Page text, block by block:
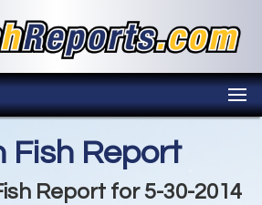
Fish Report
Report for 5-30-2014